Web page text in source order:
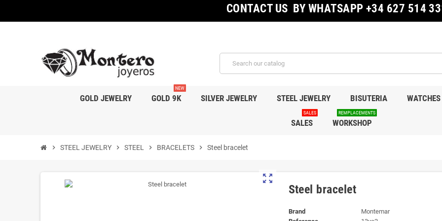
CONTACT US BY WHATSAPP +34 627 514
GOLD JEWELRY GOLD 9K
NEW
SILVER JEWELRY STEEL JEWELRY BISUTERIA WATCHES
SALES
SALES
WORKSHOP
REMPLACEMENTS
chevron_right STEEL JEWELRY chevron_right STEEL chevron_right BRACELETS chevron_right Steel bracelet
zoom_out_map
Steel bracelet
Brand
Montemar